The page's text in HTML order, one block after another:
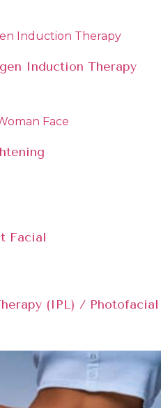
Induction Therapy
Facial
(IPL) / Photofacial